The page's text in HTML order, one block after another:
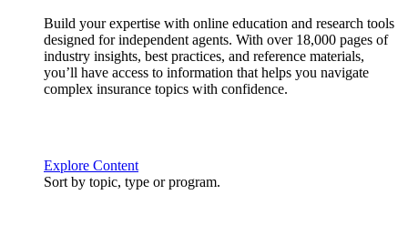
Build your expertise with online education and research tools
designed for independent agents. With over 18,000 pages of
industry insights, best practices, and reference materials,
you’ll have access to information that helps you navigate
complex insurance topics with confidence.
Explore Content
Sort by topic, type or program.